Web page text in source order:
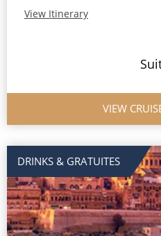
View Itinerary
VIEW
DRINKS & GRATUITES